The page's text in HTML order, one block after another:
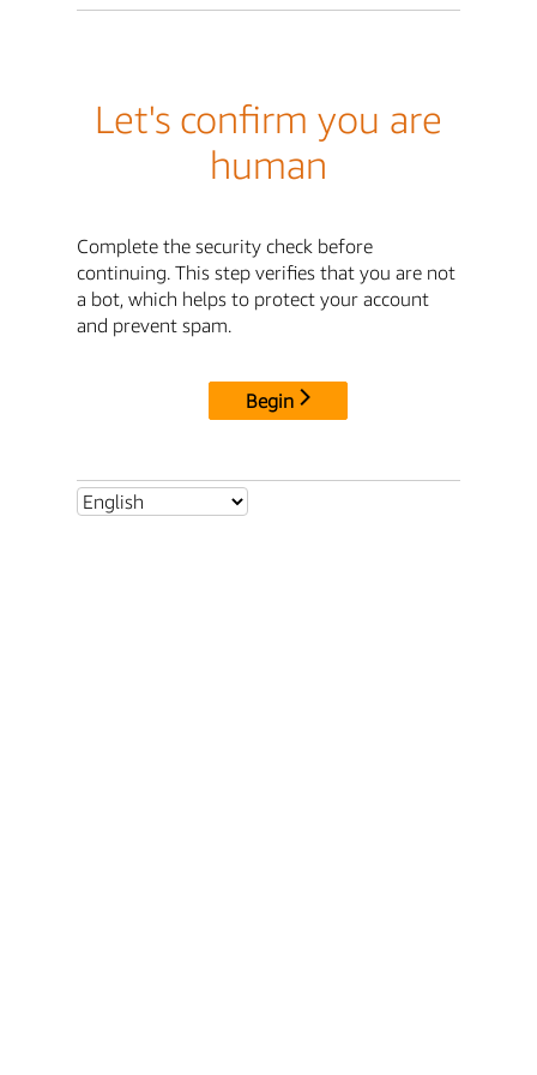
Let's confirm you are
human
Complete the security check before
continuing. This step verifies that you are not
a bot, which helps to protect your account
and prevent spam.
Begin